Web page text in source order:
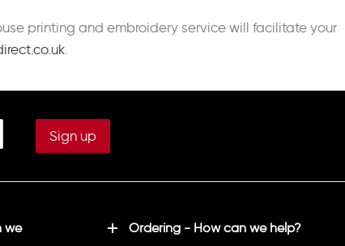
printing and embroidery service will facilitate your
.
we
Ordering - How can we help?